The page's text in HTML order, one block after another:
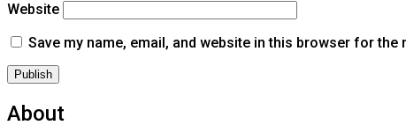
Website
Save my name, email, and website in this browser for the
About